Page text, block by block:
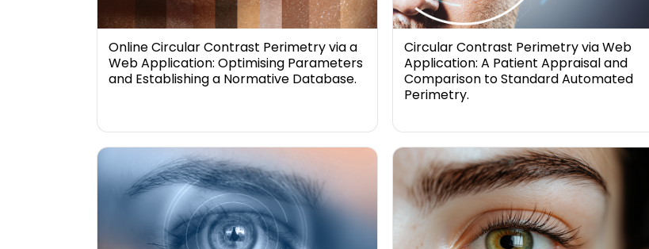
Online Circular Contrast Perimetry via a
Web Application: Optimising Parameters
and Establishing a Normative Database.
Circular Contrast Perimetry via Web
Application: A Patient Appraisal and
Comparison to Standard Automated
Perimetry.